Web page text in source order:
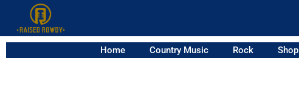
Home Country Music Rock Shop